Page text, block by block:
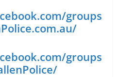
groups
groups